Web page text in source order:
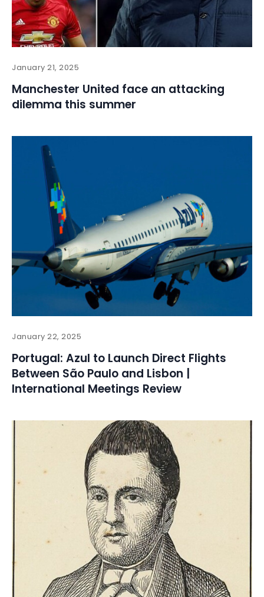
January 21, 2025
Manchester United face an attacking
dilemma this summer
January 22, 2025
Portugal: Azul to Launch Direct Flights
Between São Paulo and Lisbon |
International Meetings Review